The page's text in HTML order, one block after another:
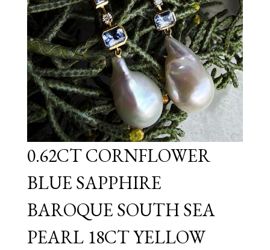
0.62CT CORNFLOWER
BLUE SAPPHIRE
BAROQUE SOUTH SEA
PEARL 18CT YELLOW